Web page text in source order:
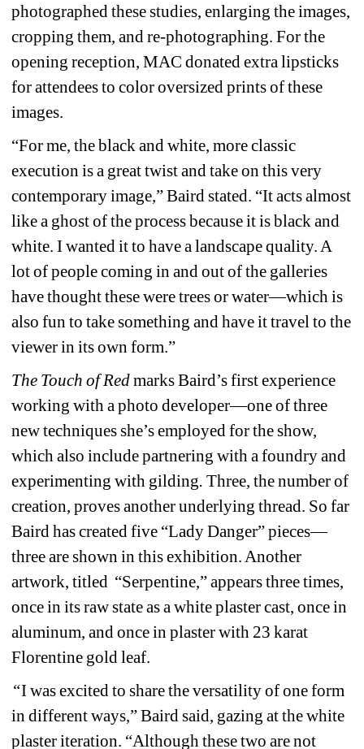
photographed these studies, enlarging the images,
cropping them, and re-photographing. For the
opening reception, MAC donated extra lipsticks
for attendees to color oversized prints of these
images.
“For me, the black and white, more classic
execution is a great twist and take on this very
contemporary image,” Baird stated. “It acts almost
like a ghost of the process because it is black and
white. I wanted it to have a landscape quality. A
lot of people coming in and out of the galleries
have thought these were trees or water—which is
also fun to take something and have it travel to the
viewer in its own form.”
The Touch of Redmarks Baird’s first experience
working with a photo developer—one of three
new techniques she’s employed for the show,
which also include partnering with a foundry and
experimenting with gilding. Three, the number of
creation, proves another underlying thread. So far
Baird has created five “Lady Danger” pieces—
three are shown in this exhibition. Another
artwork, titled “Serpentine,” appears three times,
once in its raw state as a white plaster cast, once in
aluminum, and once in plaster with 23 karat
Florentine gold leaf.
“I was excited to share the versatility of one form
in different ways,” Baird said, gazing at the white
plaster iteration. “Although these two are not